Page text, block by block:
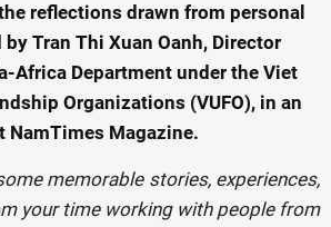
reflections drawn from personal
Tran Thi Xuan Oanh, Director
Africa Department under the Viet
Organizations (VUFO), in an
NamTimes Magazine.
memorable stories, experiences,
your time working with people from